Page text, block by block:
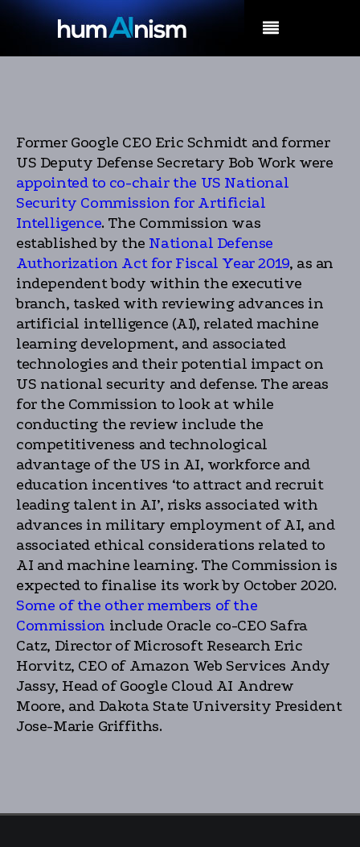
Former Google CEO Eric Schmidt and former
US Deputy Defense Secretary Bob Work were
appointed to co-chair the US National
Security Commission for Artificial
Intelligence. The Commission was
established by the National Defense
Authorization Act for Fiscal Year 2019, as an
independent body within the executive
branch, tasked with reviewing advances in
artificial intelligence (AI), related machine
learning development, and associated
technologies and their potential impact on
US national security and defense. The areas
for the Commission to look at while
conducting the review include the
competitiveness and technological
advantage of the US in AI, workforce and
education incentives ‘to attract and recruit
leading talent in AI’, risks associated with
advances in military employment of AI, and
associated ethical considerations related to
AI and machine learning. The Commission is
expected to finalise its work by October 2020.
Some of the other members of the
Commission include Oracle co-CEO Safra
Catz, Director of Microsoft Research Eric
Horvitz, CEO of Amazon Web Services Andy
Jassy, Head of Google Cloud AI Andrew
Moore, and Dakota State University President
Jose-Marie Griffiths.